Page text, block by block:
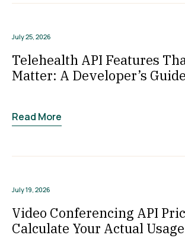
July 25, 2026
Telehealth API Features
Matter: A Developer’s Guide
Read More
July 19, 2026
Video Conferencing API
Calculate Your Actual